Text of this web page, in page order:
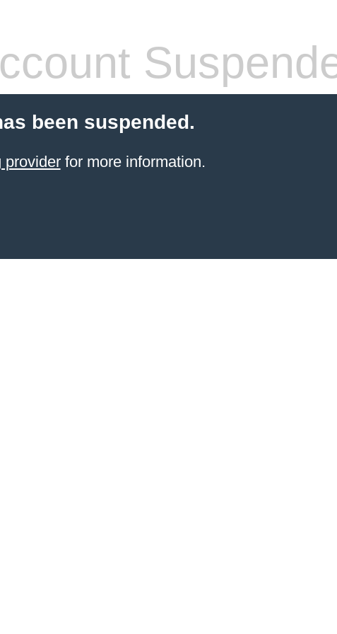
been suspended.
providerfor more information.